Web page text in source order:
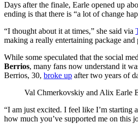
Days after the finale, Earle opened up
ending is that there is “a lot of change
“I thought about it at times,” she said via
making a really entertaining package and
While some speculated that the social
Berrios, many fans now understand it
Berrios, 30, broke up after two years of
Val Chmerkovskiy and Alix Earle
“I am just excited. I feel like I’m starting
how much you’ve supported me on this